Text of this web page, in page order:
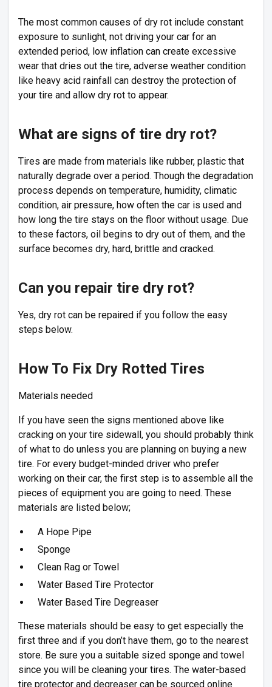
The most common causes of dry rot include constant
exposure to sunlight, not driving your car for an
extended period, low inflation can create excessive
wear that dries out the tire, adverse weather condition
like heavy acid rainfall can destroy the protection of
your tire and allow dry rot to appear.
What are signs of tire dry rot?
Tires are made from materials like rubber, plastic that
naturally degrade over a period. Though the degradation
process depends on temperature, humidity, climatic
condition, air pressure, how often the car is used and
how long the tire stays on the floor without usage. Due
to these factors, oil begins to dry out of them, and the
surface becomes dry, hard, brittle and cracked.
Can you repair tire dry rot?
Yes, dry rot can be repaired if you follow the easy
steps below.
How To Fix Dry Rotted Tires
Materials needed
If you have seen the signs mentioned above like
cracking on your tire sidewall, you should probably think
of what to do unless you are planning on buying a new
tire. For every budget-minded driver who prefer
working on their car, the first step is to assemble all the
pieces of equipment you are going to need. These
materials are listed below;
A Hope Pipe
Sponge
Clean Rag or Towel
Water Based Tire Protector
Water Based Tire Degreaser
These materials should be easy to get especially the
first three and if you don’t have them, go to the nearest
store. Be sure you a suitable sized sponge and towel
since you will be cleaning your tires. The water-based
tire protector and degreaser can be sourced online